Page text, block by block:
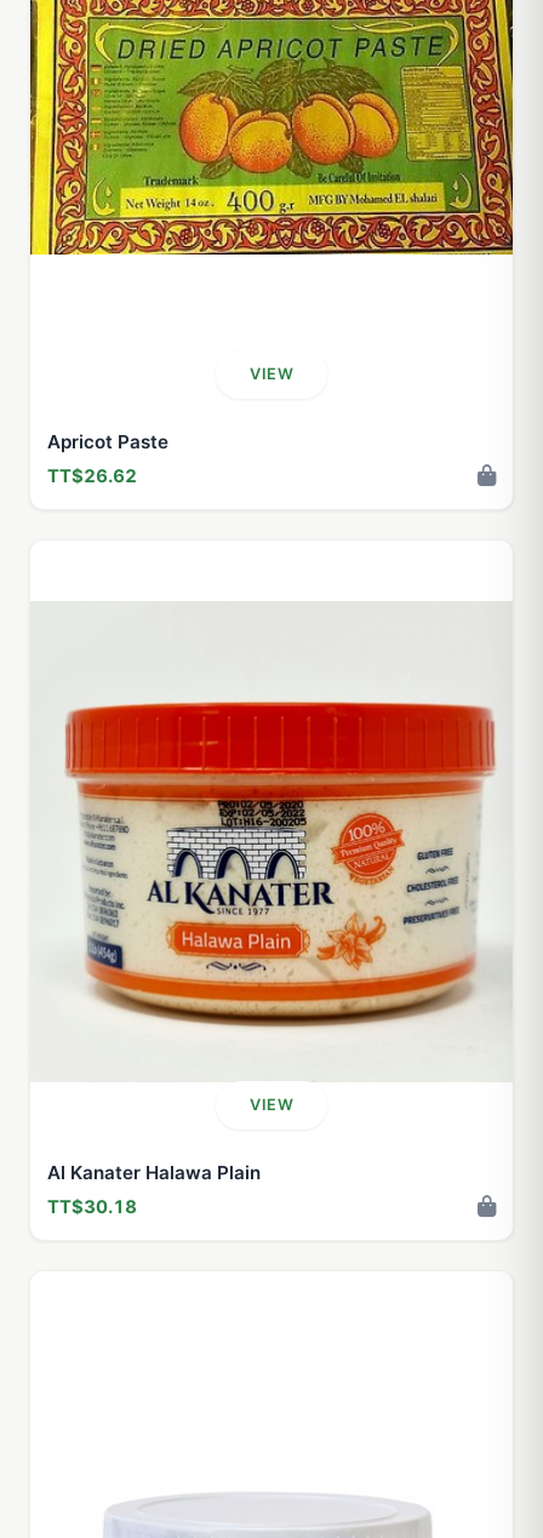
VIEW
Apricot Paste
TT$26.62
VIEW
Al Kanater Halawa Plain
TT$30.18